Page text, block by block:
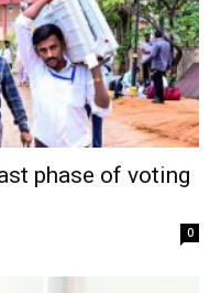
phase of voting
0